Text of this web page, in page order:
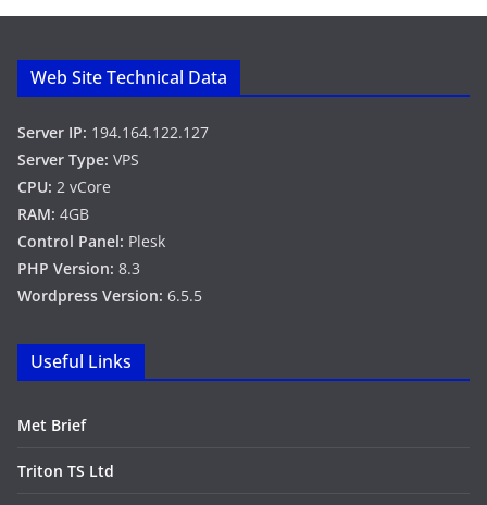
Web Site Technical Data
Server IP: 194.164.122.127
Server Type: VPS
CPU: 2 vCore
RAM: 4GB
Control Panel: Plesk
PHP Version: 8.3
Wordpress Version: 6.5.5
Useful Links
Met Brief
Triton TS Ltd